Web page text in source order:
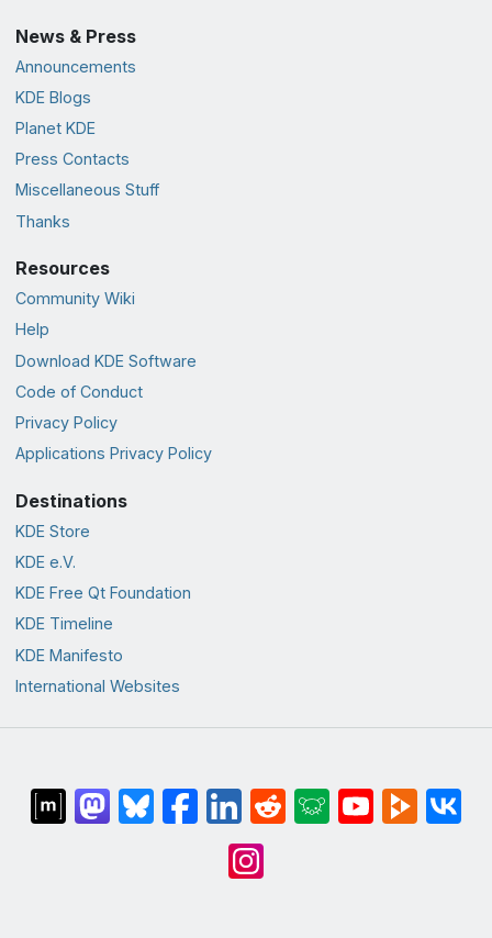
News & Press
Announcements
KDE Blogs
Planet KDE
Press Contacts
Miscellaneous Stuff
Thanks
Resources
Community Wiki
Help
Download KDE Software
Code of Conduct
Privacy Policy
Applications Privacy Policy
Destinations
KDE Store
KDE e.V.
KDE Free Qt Foundation
KDE Timeline
KDE Manifesto
International Websites